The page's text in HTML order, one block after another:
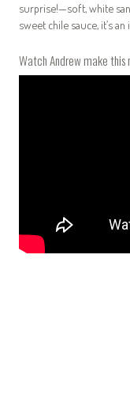
surprise!—soft, white
sweet chile sauce, it’s
Watch Andrew make this